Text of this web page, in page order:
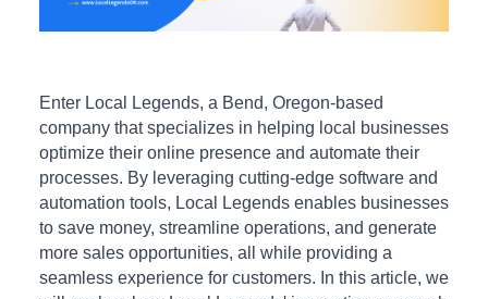
Enter Local Legends, a Bend, Oregon-based
company that specializes in helping local businesses
optimize their online presence and automate their
processes. By leveraging cutting-edge software and
automation tools, Local Legends enables businesses
to save money, streamline operations, and generate
more sales opportunities, all while providing a
seamless experience for customers. In this article, we